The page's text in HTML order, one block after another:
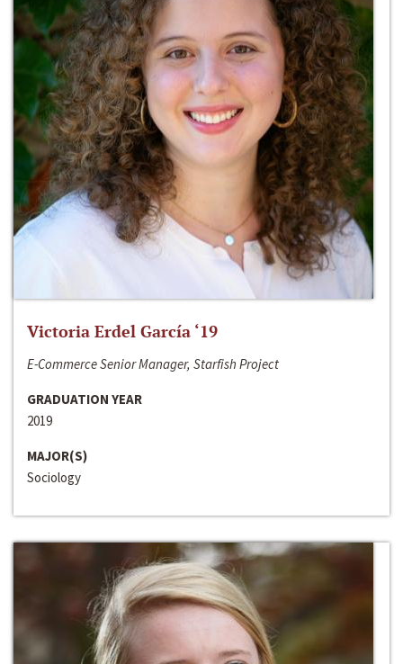
Victoria Erdel García ‘19
E-Commerce Senior Manager, Starfish Project
GRADUATION YEAR
2019
MAJOR(S)
Sociology